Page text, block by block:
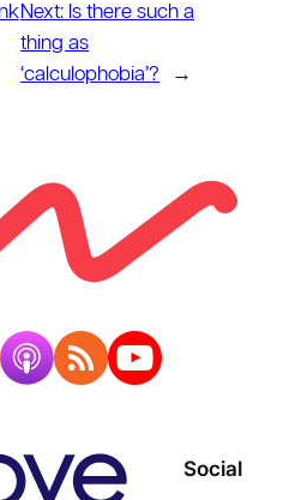
Next: Is there such a
thing as
‘calculophobia’?
→
Social